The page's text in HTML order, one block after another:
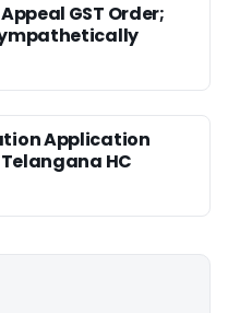
GST Order;
Application
HC